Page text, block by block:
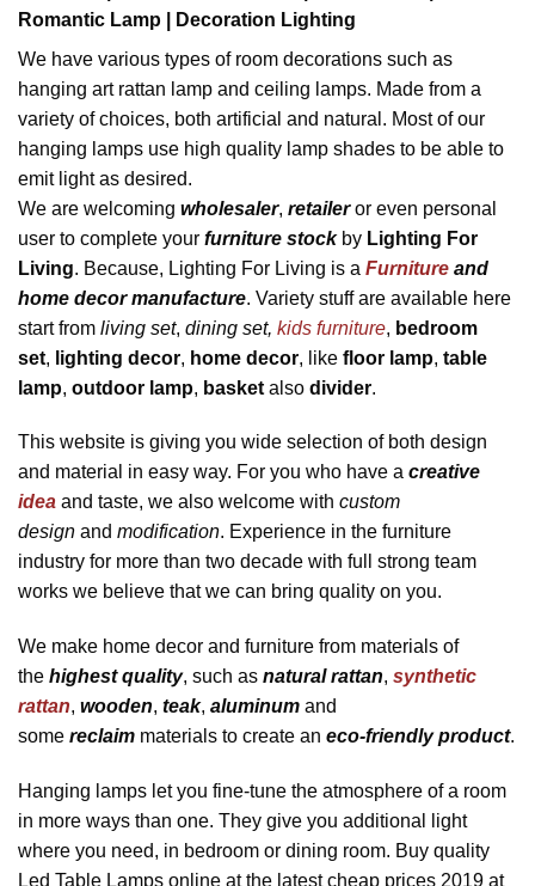
Romantic Lamp | Decoration Lighting
We have various types of room decorations such as
hanging art rattan lamp and ceiling lamps. Made from a
variety of choices, both artificial and natural. Most of our
hanging lamps use high quality lamp shades to be able to
emit light as desired.
We are welcoming wholesaler, retaileror even personal
user to complete your furniture stockby Lighting For
Living. Because, Lighting For Living is a Furniture and
home decor manufacture. Variety stuff are available here
start from living set, dining set, kids furniture, bedroom
set, lighting decor, home decor, like floor lamp, table
lamp, outdoor lamp, basket also divider.
This website is giving you wide selection of both design
and material in easy way. For you who have a creative
idea and taste, we also welcome with custom
design and modification. Experience in the furniture
industry for more than two decade with full strong team
works we believe that we can bring quality on you.
We make home decor and furniture from materials of
the highest quality, such as natural rattan, synthetic
rattan, wooden, teak, aluminum and
some reclaim materials to create an eco-friendly product.
Hanging lamps let you fine-tune the atmosphere of a room
in more ways than one. They give you additional light
where you need, in bedroom or dining room. Buy quality
Led Table Lamps online at the latest cheap prices 2019 at